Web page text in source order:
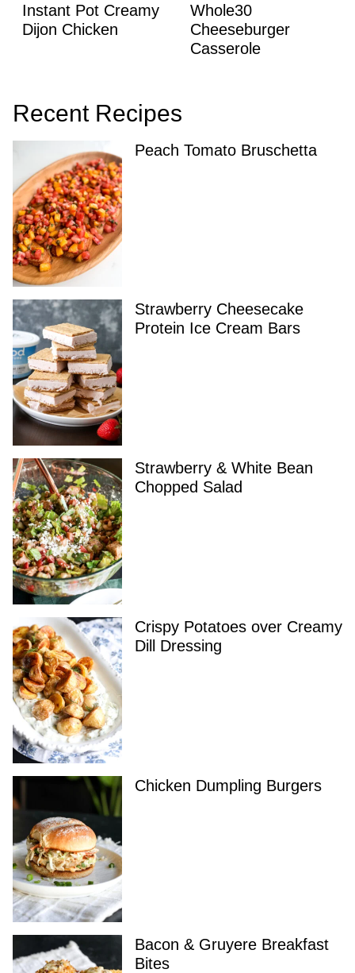
Instant Pot Creamy
Dijon Chicken
Whole30
Cheeseburger
Casserole
Recent Recipes
Peach Tomato Bruschetta
Strawberry Cheesecake
Protein Ice Cream Bars
Strawberry & White Bean
Chopped Salad
Crispy Potatoes over Creamy
Dill Dressing
Chicken Dumpling Burgers
Bacon & Gruyere Breakfast
Bites